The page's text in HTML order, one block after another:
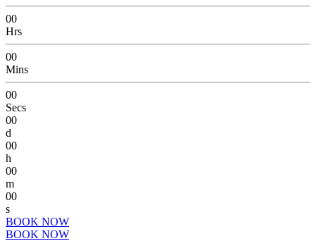
00
Hrs
00
Mins
00
Secs
00
d
00
h
00
m
00
s
BOOK NOW
BOOK NOW